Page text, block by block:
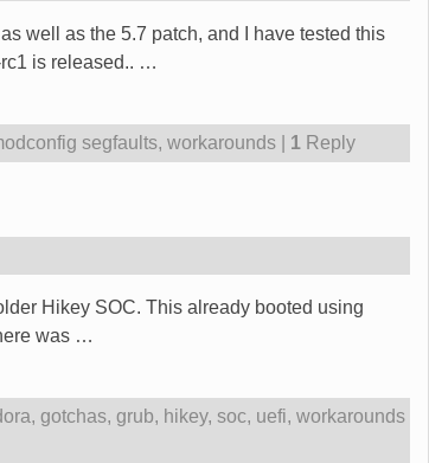
well as the 5.7 patch, and I have tested this
is released.. …
segfaults, workarounds 1 Reply
Hikey SOC. This already booted using
was …
, gotchas, grub, hikey, soc, uefi, workarounds